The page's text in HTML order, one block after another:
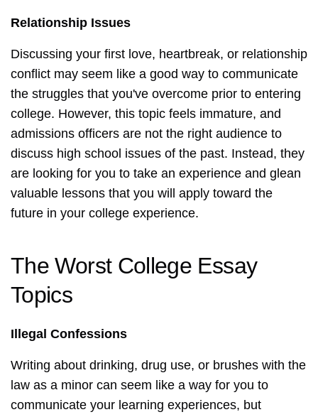
Relationship Issues
Discussing your first love, heartbreak, or relationship
conflict may seem like a good way to communicate
the struggles that you've overcome prior to entering
college. However, this topic feels immature, and
admissions officers are not the right audience to
discuss high school issues of the past. Instead, they
are looking for you to take an experience and glean
valuable lessons that you will apply toward the
future in your college experience.
The Worst College Essay
Topics
Illegal Confessions
Writing about drinking, drug use, or brushes with the
law as a minor can seem like a way for you to
communicate your learning experiences, but